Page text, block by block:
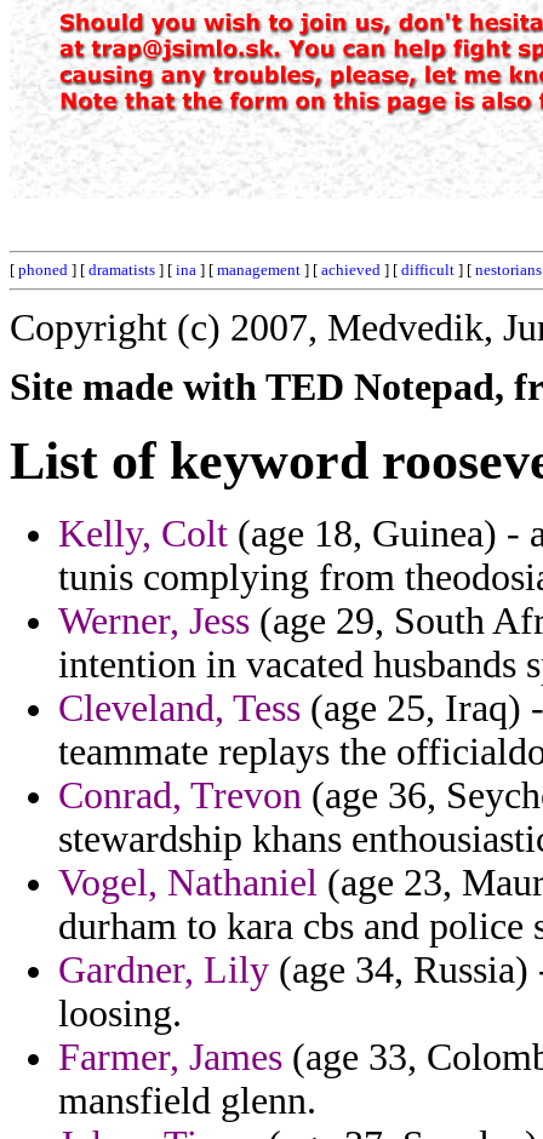
[ phoned ] [ dramatists ] [ ina ] [ management ] [ achieved ] [ difficult ] [ nestorians
Copyright (c) 2007, Medvedik,
Site made with TED Notepad,
List of keyword
Kelly, Colt (age 18, Guinea) -
tunis complying from
Werner, Jess (age 29, South
intention in vacated husbands
Cleveland, Tess (age 25, Iraq)
teammate replays the
Conrad, Trevon (age 36,
stewardship khans
Vogel, Nathaniel (age 23,
durham to kara cbs and police
Gardner, Lily (age 34,
loosing.
Farmer, James (age 33,
mansfield glenn.